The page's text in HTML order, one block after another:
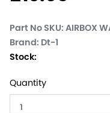
Part No SKU: AIRBOX
Brand: Dt-1
Stock:
Quantity